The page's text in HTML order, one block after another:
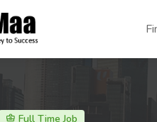
Full Time Job